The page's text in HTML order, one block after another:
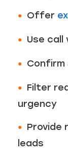
Offer
Use
Filter
urgency
Provide
leads